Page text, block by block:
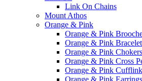
Link On Chains
Mount Athos
Orange & Pink
Orange & Pink
Orange & Pink
Orange & Pink
Orange & Pink Cross
Orange & Pink
Orange & Pink Earrings